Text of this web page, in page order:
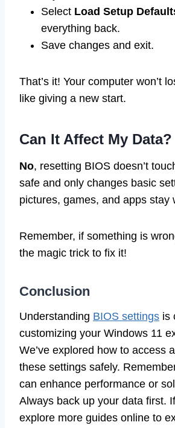
Select Load Setup
everything back.
Save changes and exit.
That’s it! Your computer won’t
like giving a new start.
Can It Affect My Data?
No, resetting BIOS doesn’t
safe and only changes basic
pictures, games, and apps stay
Remember, if something is
the magic trick to fix it!
Conclusion
Understanding BIOS settings is
customizing your Windows 11
We’ve explored how to access
these settings safely.
can enhance performance or
Always back up your data first.
explore more guides online to